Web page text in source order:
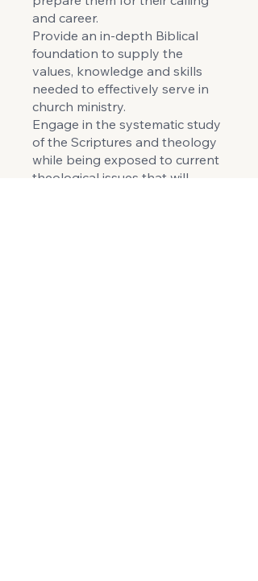
and career.
Provide an in-depth Biblical
foundation to supply the
values, knowledge and skills
needed to effectively serve in
church ministry.
Engage in the systematic study
of the Scriptures and theology
while being exposed to current
theological issues that will